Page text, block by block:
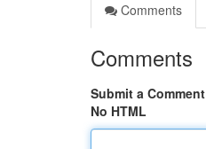
Comments
Comments
Submit a Comment
No HTML